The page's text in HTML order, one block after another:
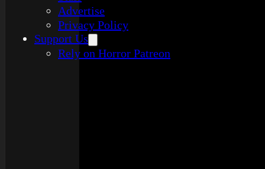
Advertise
Privacy Policy
Support Us
Rely on Horror Patreon